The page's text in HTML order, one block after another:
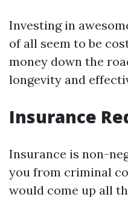
Investing in
of all seem to be
money down the
longevity and
Insurance
Insurance is non-
you from criminal
would come up all